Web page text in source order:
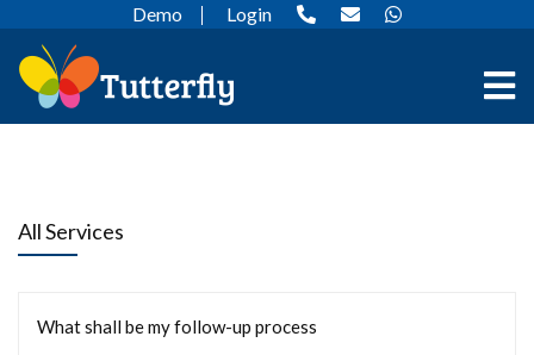
Demo Login
All Services
What shall be my follow-up process